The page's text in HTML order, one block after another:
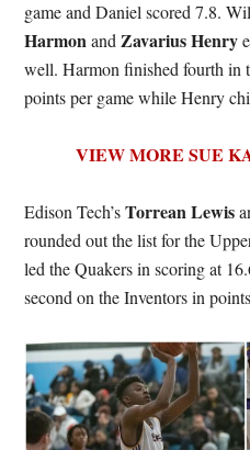
game and Daniel scored 7.8.
HarmonandZavarius Henry
well. Harmon finished fourth in
points per game while Henry
VIEW MORE SUE
Edison Tech’sTorrean Lewis
rounded out the list for the
led the Quakers in scoring at
second on the Inventors in